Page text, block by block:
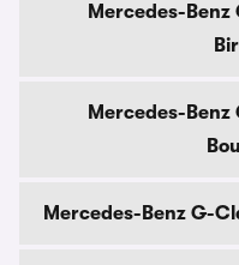
Mercedes-
Mercedes-
Mercedes-Benz G-